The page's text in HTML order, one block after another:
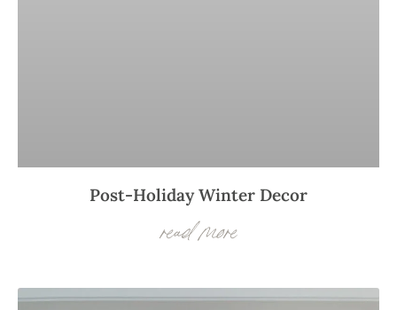
Post-Holiday Winter Decor
read more